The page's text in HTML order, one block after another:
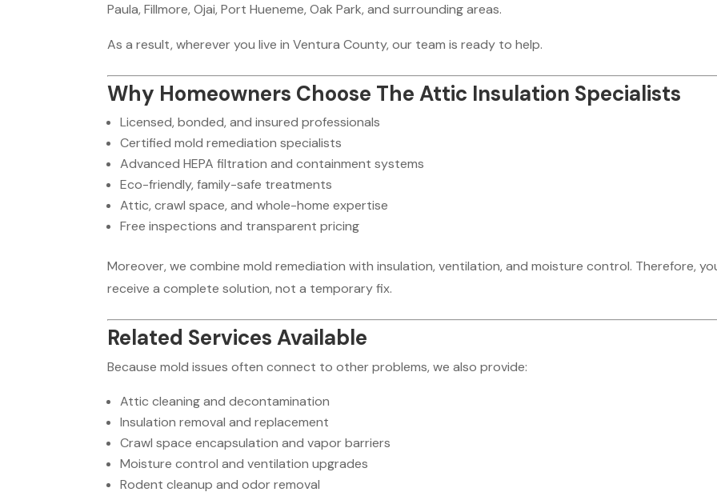
Paula, Fillmore, Ojai, Port Hueneme, Oak Park, and surrounding areas.
As a result, wherever you live in Ventura County, our team is ready to help.
Why Homeowners Choose The Attic Insulation Specialists
Licensed, bonded, and insured professionals
Certified mold remediation specialists
Advanced HEPA filtration and containment systems
Eco-friendly, family-safe treatments
Attic, crawl space, and whole-home expertise
Free inspections and transparent pricing
Moreover, we combine mold remediation with insulation, ventilation, and moisture control. Therefore,
receive a complete solution, not a temporary fix.
Related Services Available
Because mold issues often connect to other problems, we also provide:
Attic cleaning and decontamination
Insulation removal and replacement
Crawl space encapsulation and vapor barriers
Moisture control and ventilation upgrades
Rodent cleanup and odor removal